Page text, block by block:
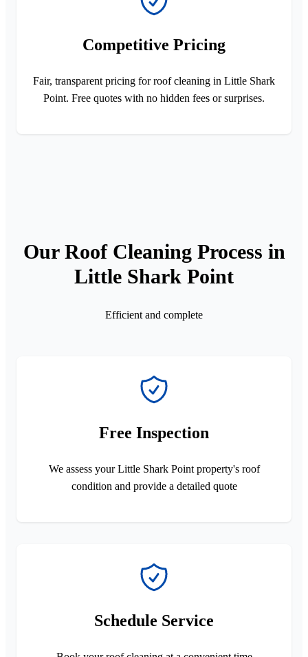
Competitive Pricing
Fair, transparent pricing for roof cleaning in Little Shark
Point. Free quotes with no hidden fees or surprises.
Our Roof Cleaning Process in
Little Shark Point
Efficient and complete
Free Inspection
We assess your Little Shark Point property's roof
condition and provide a detailed quote
Schedule Service